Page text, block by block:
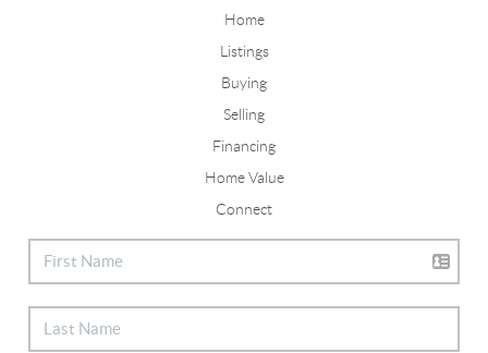
Home
Listings
Buying
Selling
Financing
Home Value
Connect